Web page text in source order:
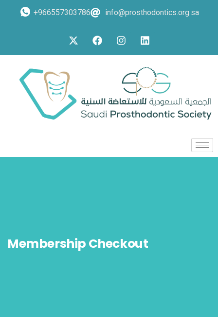
+966557303786 info@prosthodontics.org.sa
Membership Checkout